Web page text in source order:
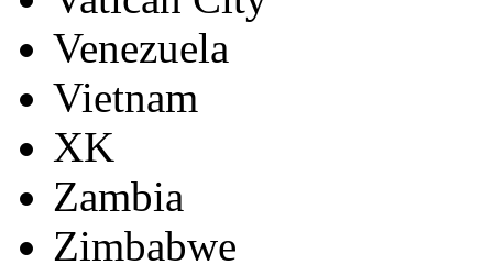
Venezuela
Vietnam
XK
Zambia
Zimbabwe